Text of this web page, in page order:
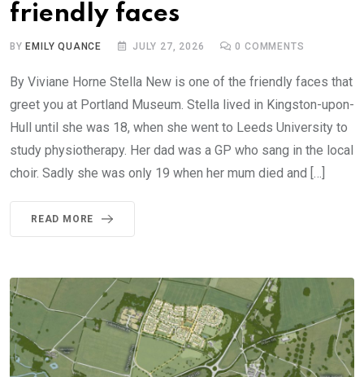
friendly faces
BY EMILY QUANCE JULY 27, 2026 0 COMMENTS
By Viviane Horne Stella New is one of the friendly faces that
greet you at Portland Museum. Stella lived in Kingston-upon-
Hull until she was 18, when she went to Leeds University to
study physiotherapy. Her dad was a GP who sang in the local
choir. Sadly she was only 19 when her mum died and […]
READ MORE